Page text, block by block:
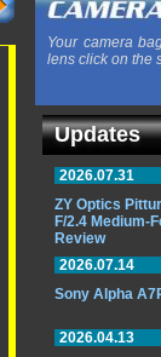
Your camera
lens click on the
Updates
2026.07.31
ZY Optics
F/2.4 Medium-
Review
2026.07.14
Sony Alpha
2026.04.13